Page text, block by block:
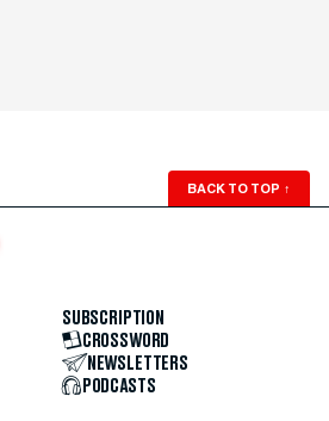
BACK TO TOP ↑
SUBSCRIPTION
CROSSWORD
NEWSLETTERS
PODCASTS